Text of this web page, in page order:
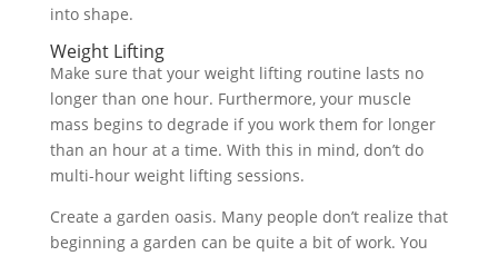
into shape.
Weight Lifting
Make sure that your weight lifting routine lasts no
longer than one hour. Furthermore, your muscle
mass begins to degrade if you work them for longer
than an hour at a time. With this in mind, don’t do
multi-hour weight lifting sessions.
Create a garden oasis. Many people don’t realize that
beginning a garden can be quite a bit of work. You